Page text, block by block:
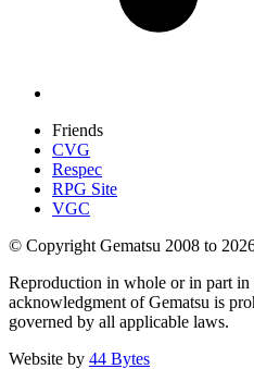
Friends
CVG
Respec
RPG Site
VGC
© Copyright Gematsu 2008 to
Reproduction in whole or in part
acknowledgment of Gematsu is
governed by all applicable laws.
Website by 44 Bytes